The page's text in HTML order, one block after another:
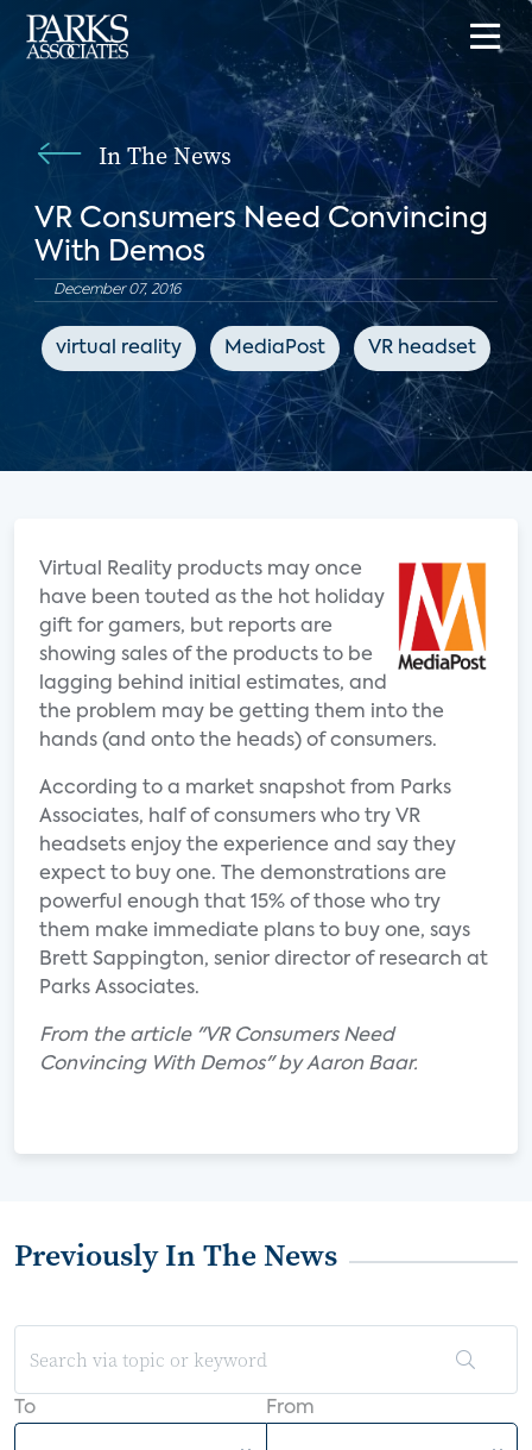
In The News
VR Consumers Need Convincing
With Demos
December 07, 2016
virtual reality MediaPost VR headset
Virtual Reality products may once
have been touted as the hot holiday
gift for gamers, but reports are
showing sales of the products to be
lagging behind initial estimates, and
the problem may be getting them into the
hands (and onto the heads) of consumers.
According to a market snapshot from Parks
Associates, half of consumers who try VR
headsets enjoy the experience and say they
expect to buy one. The demonstrations are
powerful enough that 15% of those who try
them make immediate plans to buy one, says
Brett Sappington, senior director of research at
Parks Associates.
From the article "VR Consumers Need
Convincing With Demos" by Aaron Baar.
Previously In The News
To From